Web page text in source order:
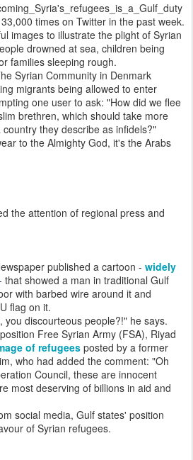
times on Twitter in the past week.
images to illustrate the plight of Syrian
drowned at sea, children being
families sleeping rough.
Syrian Community in Denmark
migrants being allowed to enter
one user to ask: "How did we flee
brethren, which should take more
they describe as infidels?"
to the Almighty God, it's the Arabs
the attention of regional press and
published a cartoon - widely
that showed a man in traditional Gulf
with barbed wire around it and
flag on it.
you discourteous people?!" he says.
Free Syrian Army (FSA), Riyad
of refugees posted by a former
who had added the comment: "Oh
Council, these are innocent
most deserving of billions in aid and
social media, Gulf states' position
of Syrian refugees.